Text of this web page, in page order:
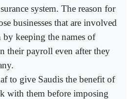
system. The reason for
businesses that are involved
keeping the names of
their payroll even after they
to give Saudis the benefit of
with them before imposing